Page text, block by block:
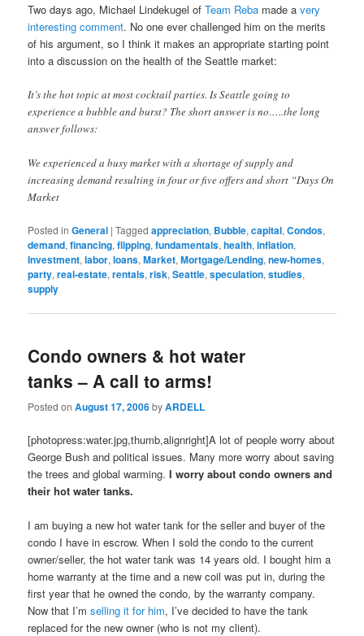
Two days ago, Michael Lindekugel ofTeam Reba made avery
interesting comment. No one ever challenged him on the merits
of his argument, so I think it makes an appropriate starting point
into a discussion on the health of the Seattle market:
It’s the hot topic at most cocktail parties. Is Seattle going to
experience a bubble and burst? The short answer is no…..the long
answer follows:
We experienced a busy market with a shortage of supply and
increasing demand resulting in four or five offers and short “Days On
Market
Posted in General |Tagged appreciation, Bubble,capital,Condos,
demand,financing,flipping,fundamentals,health,inflation,
Investment,labor,loans,Market,Mortgage/Lending,new-homes,
party,real-estate,rentals,risk,Seattle,speculation,studies,
supply
Condo owners & hot water
tanks – A call to arms!
Posted onAugust 17, 2006byARDELL
[photopress:water.jpg,thumb,alignright]A lot of people worry about
George Bush and political issues. Many more worry about saving
the trees and global warming.I worry about condo owners and
their hot water tanks.
I am buying a new hot water tank for the seller and buyer of the
condo I have in escrow. When I sold the condo to the current
owner/seller, the hot water tank was 14 years old. I bought him a
home warranty at the time and a new coil was put in, during the
first year that he owned the condo, by the warranty company.
Now that I’mselling it for him, I’ve decided to have the tank
replaced for the new owner (who is not my client).